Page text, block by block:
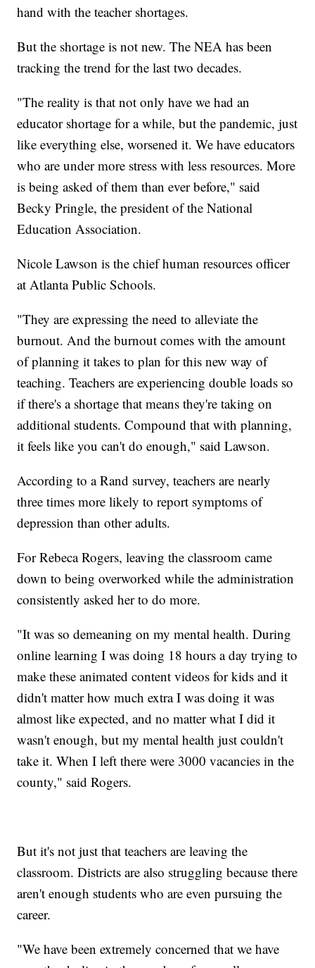
hand with the teacher shortages.
But the shortage is not new. The NEA has been
tracking the trend for the last two decades.
"The reality is that not only have we had an
educator shortage for a while, but the pandemic, just
like everything else, worsened it. We have educators
who are under more stress with less resources. More
is being asked of them than ever before," said
Becky Pringle, the president of the National
Education Association.
Nicole Lawson is the chief human resources officer
at Atlanta Public Schools.
"They are expressing the need to alleviate the
burnout. And the burnout comes with the amount
of planning it takes to plan for this new way of
teaching. Teachers are experiencing double loads so
if there's a shortage that means they're taking on
additional students. Compound that with planning,
it feels like you can't do enough," said Lawson.
According to a Rand survey, teachers are nearly
three times more likely to report symptoms of
depression than other adults.
For Rebeca Rogers, leaving the classroom came
down to being overworked while the administration
consistently asked her to do more.
"It was so demeaning on my mental health. During
online learning I was doing 18 hours a day trying to
make these animated content videos for kids and it
didn't matter how much extra I was doing it was
almost like expected, and no matter what I did it
wasn't enough, but my mental health just couldn't
take it. When I left there were 3000 vacancies in the
county," said Rogers.
But it's not just that teachers are leaving the
classroom. Districts are also struggling because there
aren't enough students who are even pursuing the
career.
"We have been extremely concerned that we have